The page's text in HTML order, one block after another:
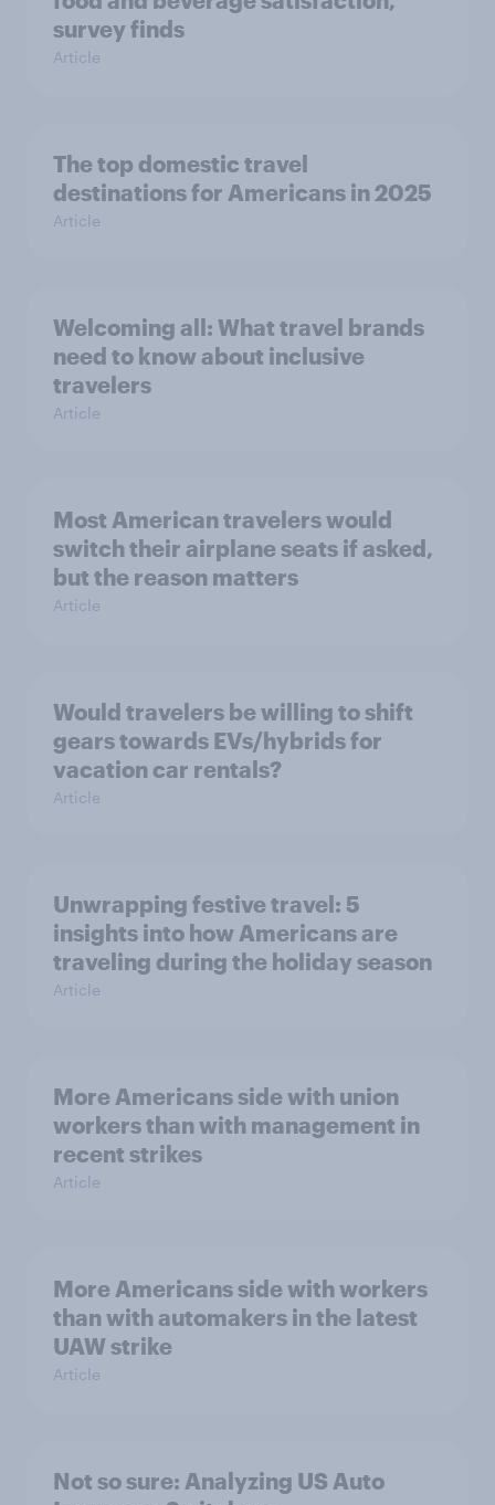
survey finds
Article
The top domestic travel
destinations for Americans in 2025
Article
Welcoming all: What travel brands
need to know about inclusive
travelers
Article
Most American travelers would
switch their airplane seats if asked,
but the reason matters
Article
Would travelers be willing to shift
gears towards EVs/hybrids for
vacation car rentals?
Article
Unwrapping festive travel: 5
insights into how Americans are
traveling during the holiday season
Article
More Americans side with union
workers than with management in
recent strikes
Article
More Americans side with workers
than with automakers in the latest
UAW strike
Article
Not so sure: Analyzing US Auto